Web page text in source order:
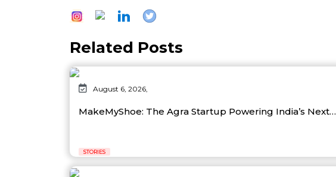
Related Posts
August 6, 2026,
MakeMyShoe: The Agra Startup Powering India’s Next…
STORIES